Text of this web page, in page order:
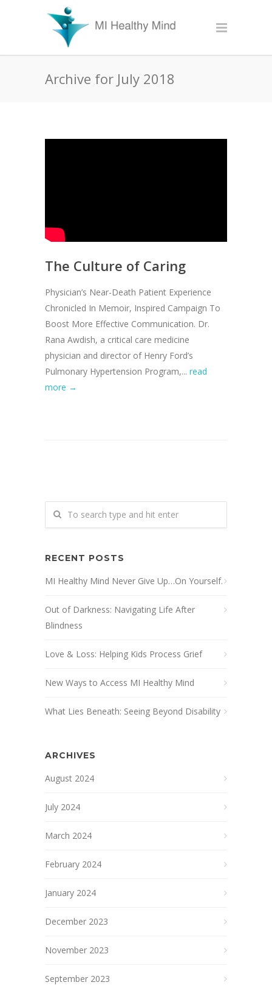
Archive for July 2018
The Culture of Caring
Physician’s Near-Death Patient Experience
Chronicled In Memoir, Inspired Campaign To
Boost More Effective Communication. Dr.
Rana Awdish, a critical care medicine
physician and director of Henry Ford’s
Pulmonary Hypertension Program,... read
more →
RECENT POSTS
MI Healthy Mind Never Give Up…On Yourself.
Out of Darkness: Navigating Life After
Blindness
Love & Loss: Helping Kids Process Grief
New Ways to Access MI Healthy Mind
What Lies Beneath: Seeing Beyond Disability
ARCHIVES
August 2024
July 2024
March 2024
February 2024
January 2024
December 2023
November 2023
September 2023